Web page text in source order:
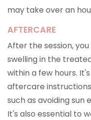
may take over an
AFTERCARE
After the session,
swelling in the
within a few hours.
aftercare
such as avoiding sun
It's also essential to